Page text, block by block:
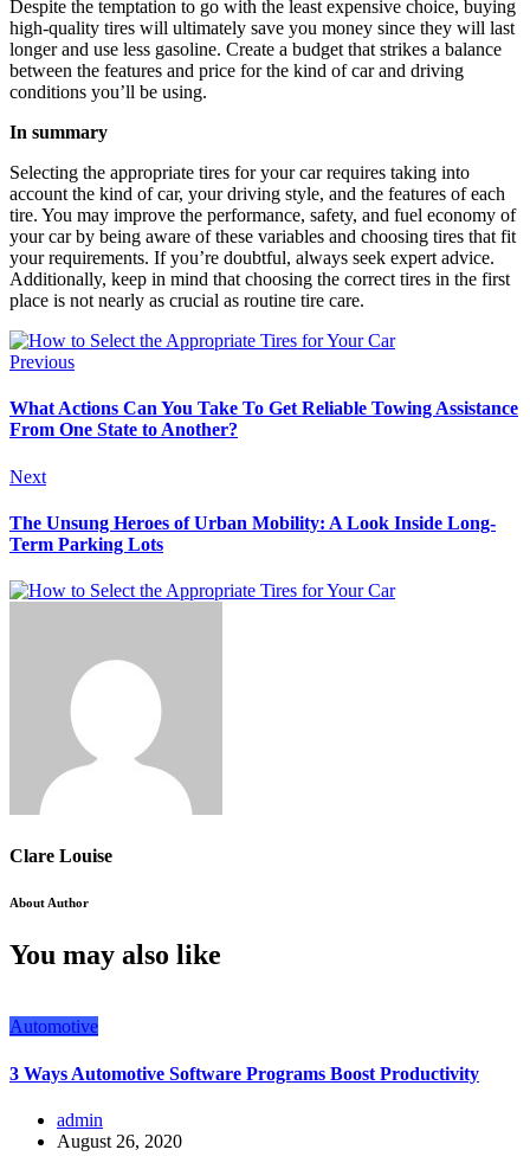
Despite the temptation to go with the least expensive choice, buying
high-quality tires will ultimately save you money since they will last
longer and use less gasoline. Create a budget that strikes a balance
between the features and price for the kind of car and driving
conditions you’ll be using.
In summary
Selecting the appropriate tires for your car requires taking into
account the kind of car, your driving style, and the features of each
tire. You may improve the performance, safety, and fuel economy of
your car by being aware of these variables and choosing tires that fit
your requirements. If you’re doubtful, always seek expert advice.
Additionally, keep in mind that choosing the correct tires in the first
place is not nearly as crucial as routine tire care.
Previous
What Actions Can You Take To Get Reliable Towing Assistance
From One State to Another?
Next
The Unsung Heroes of Urban Mobility: A Look Inside Long-
Term Parking Lots
Clare Louise
About Author
You may also like
Automotive
3 Ways Automotive Software Programs Boost Productivity
admin
August 26, 2020